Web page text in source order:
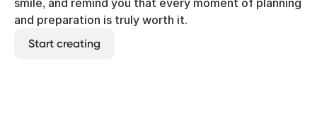
smile, and remind you that every moment of planning
and preparation is truly worth it.
Start creating